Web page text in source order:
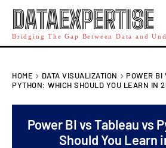
DATAEXPERTISE
Bridging The Gap Between Data and
HOME DATA VISUALIZATION
POWER BI
PYTHON: WHICH SHOULD YOU LEARN IN
Power BI vs Tableau vs
Should You Learn